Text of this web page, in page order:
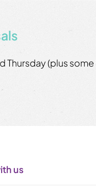
Thursday (plus
us